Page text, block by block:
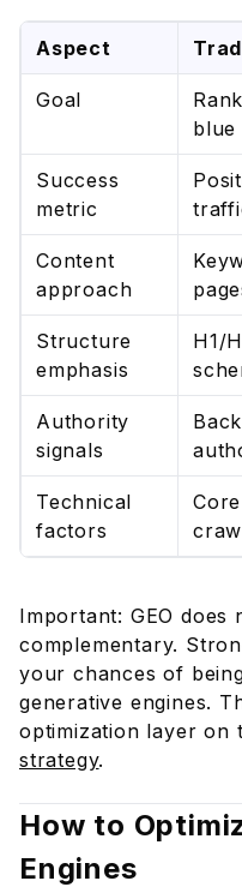
Aspect
Goal
blue
Success
metric
Content
approach
Structure
emphasis
H1/
Authority
signals
Technical
factors
Important: GEO does
complementary.
your chances of
generative engines.
optimization layer on
strategy.
How to
Engines